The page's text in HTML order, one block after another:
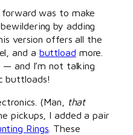
was to make
by adding
version offers all the
and a buttload more.
and I’m not talking
buttloads!
(Man,
that
pickups, I added a pair
Rings . These